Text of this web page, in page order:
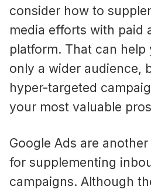
consider how to
media efforts with paid
platform. That can
only a wider audience,
hyper-targeted
your most valuable
Google Ads are
for supplementing
campaigns. Although